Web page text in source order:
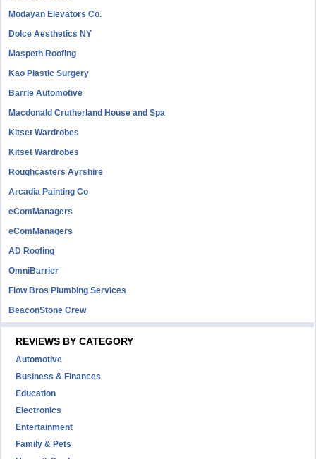
Modayan Elevators Co.
Dolce Aesthetics NY
Maspeth Roofing
Kao Plastic Surgery
Barrie Automotive
Macdonald Crutherland House and Spa
Kitset Wardrobes
Kitset Wardrobes
Roughcasters Ayrshire
Arcadia Painting Co
eComManagers
eComManagers
AD Roofing
OmniBarrier
Flow Bros Plumbing Services
BeaconStone Crew
REVIEWS BY CATEGORY
Automotive
Business & Finances
Education
Electronics
Entertainment
Family & Pets